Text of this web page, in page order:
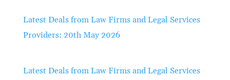
Latest Deals from Law Firms and Legal Services
Providers: 20th May 2026
Latest Deals from Law Firms and Legal Services